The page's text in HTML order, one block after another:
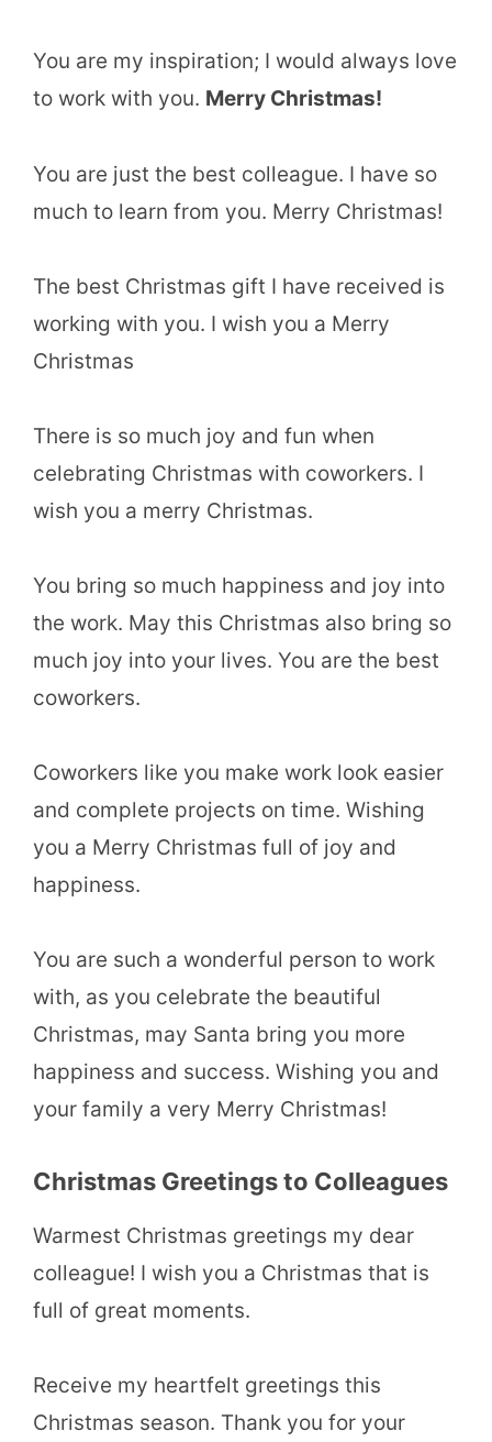
You are my inspiration; I would always love
to work with you. Merry Christmas!
You are just the best colleague. I have so
much to learn from you. Merry Christmas!
The best Christmas gift I have received is
working with you. I wish you a Merry
Christmas
There is so much joy and fun when
celebrating Christmas with coworkers. I
wish you a merry Christmas.
You bring so much happiness and joy into
the work. May this Christmas also bring so
much joy into your lives. You are the best
coworkers.
Coworkers like you make work look easier
and complete projects on time. Wishing
you a Merry Christmas full of joy and
happiness.
You are such a wonderful person to work
with, as you celebrate the beautiful
Christmas, may Santa bring you more
happiness and success. Wishing you and
your family a very Merry Christmas!
Christmas Greetings to Colleagues
Warmest Christmas greetings my dear
colleague! I wish you a Christmas that is
full of great moments.
Receive my heartfelt greetings this
Christmas season. Thank you for your